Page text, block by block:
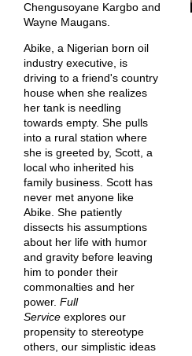
Chengusoyane Kargbo and
Wayne Maugans.
Abike, a Nigerian born oil
industry executive, is
driving to a friend's country
house when she realizes
her tank is needling
towards empty. She pulls
into a rural station where
she is greeted by, Scott, a
local who inherited his
family business. Scott has
never met anyone like
Abike. She patiently
dissects his assumptions
about her life with humor
and gravity before leaving
him to ponder their
commonalties and her
power. Full
Service explores our
propensity to stereotype
others, our simplistic ideas